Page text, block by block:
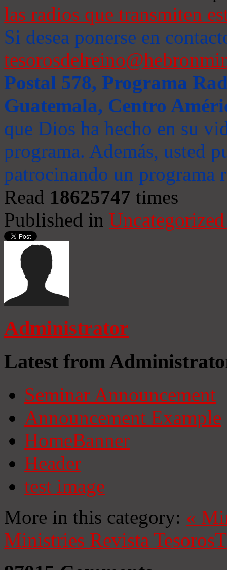
las radios que transmiten
Si desea ponerse en
Postal 578, Programa
Guatemala, Centro
que Dios ha hecho en su
programa. Además, usted
patrocinando un programa
Read 18625747 times
Published in
Administrator
Latest from
Seminar Announcement
Announcement Example
HomeBanner
Header
test image
More in this category: «
Ministries Revista Tesoros